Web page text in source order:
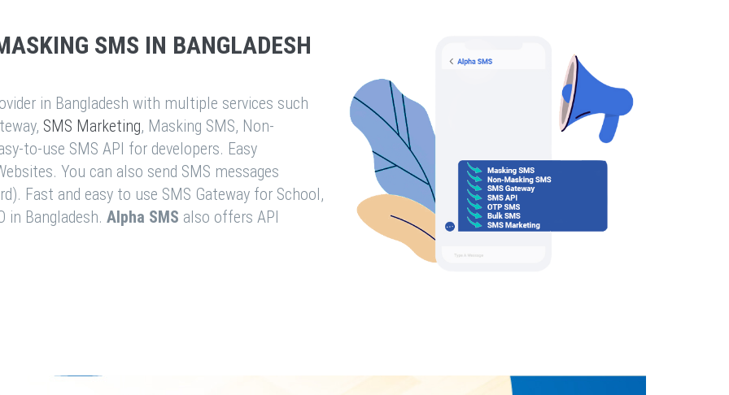
SMS IN BANGLADESH
in Bangladesh with multiple services such
SMS Marketing, Masking SMS, Non-
to-use SMS API for developers. Easy
You can also send SMS messages
Fast and easy to use SMS Gateway for School,
in Bangladesh. Alpha SMS also offers API